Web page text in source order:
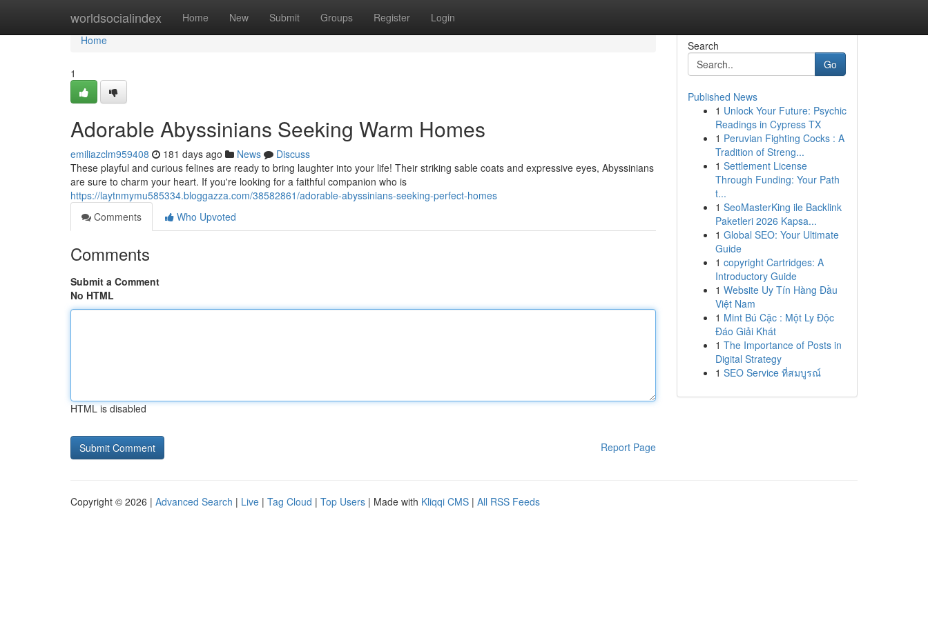
worldsocialindex Home New Submit Groups Register Login
Home
Home
1
Adorable Abyssinians Seeking Warm Homes
emiliazclm959408 181 days ago News
Discuss
These playful and curious felines are ready to bring laughter into your life! Their striking sable coats and expressive eyes, Abyssinians
are sure to charm your heart. If you're looking for a faithful companion who is
https://laytnmymu585334.bloggazza.com/38582861/adorable-abyssinians-seeking-perfect-homes
Comments
Who Upvoted
Comments
Submit a Comment
No HTML
HTML is disabled
Report Page
Search
Go
Published News
1 Unlock Your Future: Psychic
Readings in Cypress TX
1 Peruvian Fighting Cocks : A
Tradition of Streng...
1 Settlement License
Through Funding: Your Path
t...
1 SeoMasterKing ile Backlink
Paketleri 2026 Kapsa...
1 Global SEO: Your Ultimate
Guide
1 copyright Cartridges: A
Introductory Guide
1 Website Uy Tín Hàng Đầu
Việt Nam
1 Mint Bú Cặc : Một Ly Độc
Đáo Giải Khát
1 The Importance of Posts in
Digital Strategy
1 SEO Service ที่สมบูรณ์
Copyright © 2026 | Advanced Search | Live | Tag Cloud | Top Users | Made with Kliqqi CMS | All RSS Feeds